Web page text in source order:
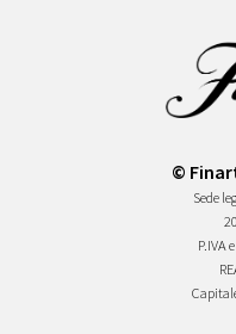
©
Sede
P.IVA